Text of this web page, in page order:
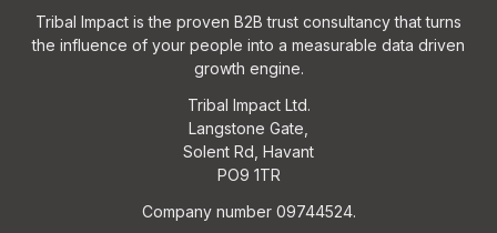
Tribal Impact is the proven B2B trust consultancy that turns
the influence of your people into a measurable data driven
growth engine.
Tribal Impact Ltd.
Langstone Gate,
Solent Rd, Havant
PO9 1TR
Company number 09744524.